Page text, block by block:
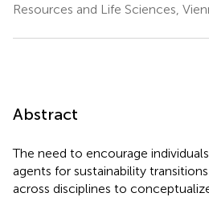
Resources and Life Sciences,
Abstract
The need to encourage
agents for sustainability
across disciplines to